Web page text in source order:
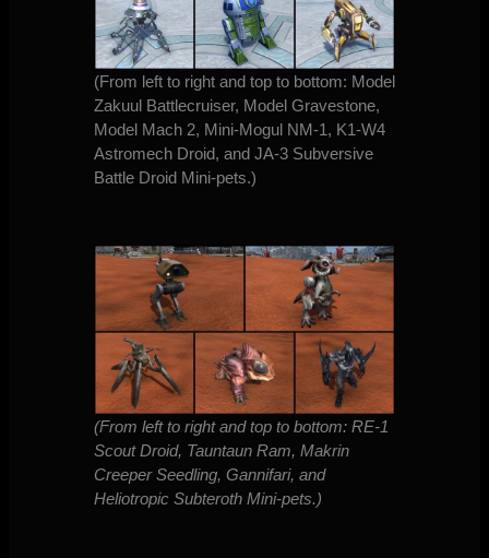
(From left to right and top to bottom: Model
Zakuul Battlecruiser, Model Gravestone,
Model Mach 2, Mini-Mogul NM-1, K1-W4
Astromech Droid, and JA-3 Subversive
Battle Droid Mini-pets.)
(From left to right and top to bottom: RE-1
Scout Droid, Tauntaun Ram, Makrin
Creeper Seedling, Gannifari, and
Heliotropic Subteroth Mini-pets.)